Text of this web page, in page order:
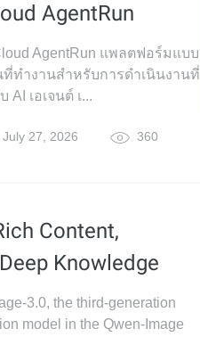
AgentRun
AgentRun แพลตฟอร์มแบบ
ทำงานสำหรับการดำเนินงานที่
เอเจนต์ เ...
July 27, 2026 360
Content,
Knowledge
3.0, the third-generation
model in the Qwen-Image